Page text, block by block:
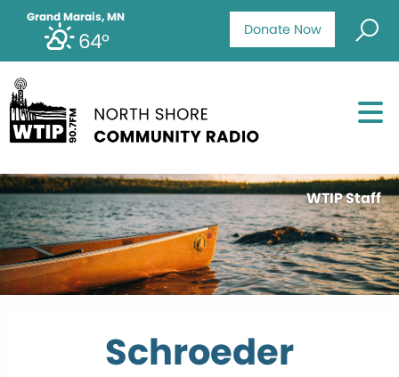
Donate Now
Grand Marais, MN
64°
WTIP Staff
Schroeder